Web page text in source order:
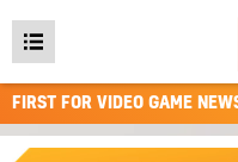
Open
main
menu
FIRST FOR VIDEO GAME